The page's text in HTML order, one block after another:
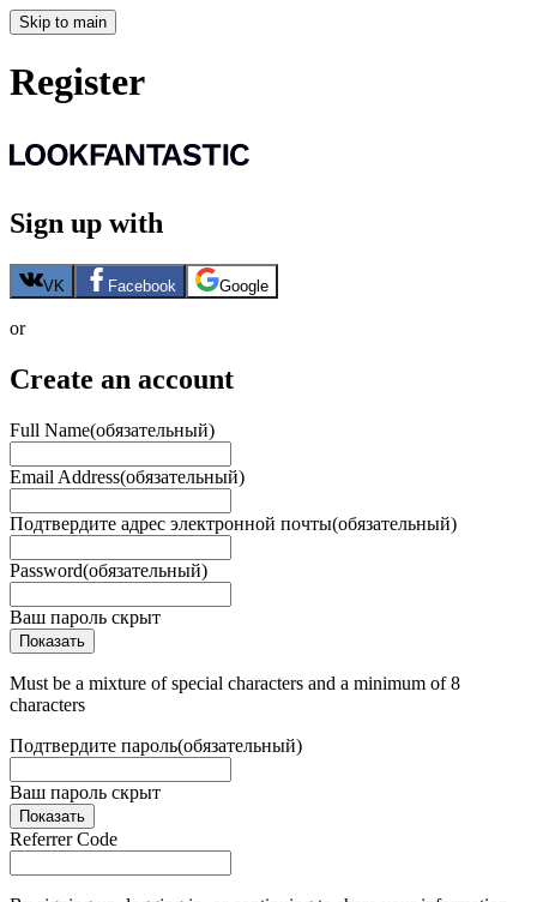
Skip to main
Register
Sign up with
VK Facebook Google
or
Create an account
Full Name(обязательный)
Email Address(обязательный)
Подтвердите адрес электронной почты(обязательный)
Password(обязательный)
Ваш пароль скрыт
Показать
Must be a mixture of special characters and a minimum of 8
characters
Подтвердите пароль(обязательный)
Ваш пароль скрыт
Показать
Referrer Code